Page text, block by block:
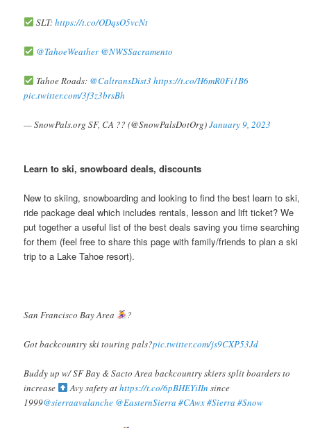
SLT:https://t.co/ODqsO5vcNt
@TahoeWeather @NWSSacramento
Tahoe Roads: @CaltransDist3 https://t.co/H6mR0Fi1B6
pic.twitter.com/3f3z3brsBh
— SnowPals.org SF, CA ?? (@SnowPalsDotOrg)January 9, 2023
Learn to ski, snowboard deals, discounts
New to skiing, snowboarding and looking to find the best learn to ski,
ride package deal which includes rentals, lesson and lift ticket? We
put together a useful list of the best deals saving you time searching
for them (feel free to share this page with family/friends to plan a ski
trip to a Lake Tahoe resort).
San Francisco Bay Area ?
Got backcountry ski touring pals?pic.twitter.com/js9CXP53Jd
Buddy up w/ SF Bay & Sacto Area backcountry skiers split boarders to
increase
Avy safety athttps://t.co/6pBHEYiIIn since
1999@sierraavalanche @EasternSierra #CAwx#Sierra #Snow